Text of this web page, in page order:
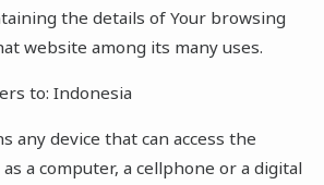
the details of Your browsing
website among its many uses.
to: Indonesia
any device that can access the
a computer, a cellphone or a digital